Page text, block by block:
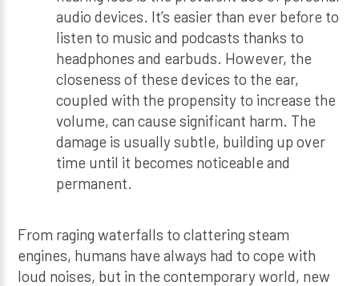
audio devices. It’s easier than ever before to
listen to music and podcasts thanks to
headphones and earbuds. However, the
closeness of these devices to the ear,
coupled with the propensity to increase the
volume, can cause significant harm. The
damage is usually subtle, building up over
time until it becomes noticeable and
permanent.
From raging waterfalls to clattering steam
engines, humans have always had to cope with
loud noises, but in the contemporary world, new